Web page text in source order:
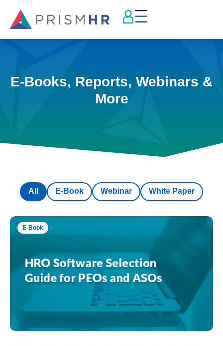
E-Books, Reports, Webinars &
More
E-Book Webinar White Paper
All
E-Book